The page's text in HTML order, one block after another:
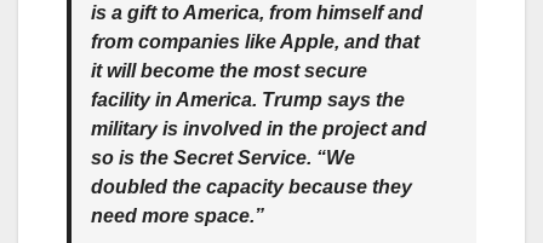
is a gift to America, from himself and
from companies like Apple, and that
it will become the most secure
facility in America. Trump says the
military is involved in the project and
so is the Secret Service. “We
doubled the capacity because they
need more space.”